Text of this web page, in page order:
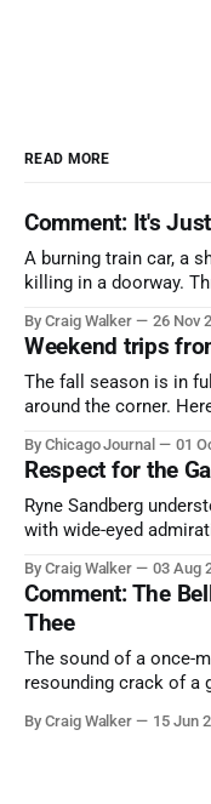
READ MORE
Comment: It's
A burning train car, a
killing in a doorway.
By Craig Walker 26 Nov
Weekend trips
The fall season is in
around the corner.
nature has to offer.
By Chicago Journal 01
Respect for the
Ryne Sandberg
with wide-eyed
and us, too much to let
By Craig Walker 03 Aug
Comment: The
Thee
The sound of a once-
resounding crack of a
more than half a
By Craig Walker 15 Jun